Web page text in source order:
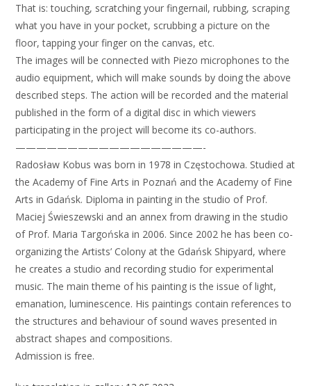
That is: touching, scratching your fingernail, rubbing, scraping
what you have in your pocket, scrubbing a picture on the
floor, tapping your finger on the canvas, etc.
The images will be connected with Piezo microphones to the
audio equipment, which will make sounds by doing the above
described steps. The action will be recorded and the material
published in the form of a digital disc in which viewers
participating in the project will become its co-authors.
——————————————————-
Radosław Kobus was born in 1978 in Częstochowa. Studied at
the Academy of Fine Arts in Poznań and the Academy of Fine
Arts in Gdańsk. Diploma in painting in the studio of Prof.
Maciej Świeszewski and an annex from drawing in the studio
of Prof. Maria Targońska in 2006. Since 2002 he has been co-
organizing the Artists’ Colony at the Gdańsk Shipyard, where
he creates a studio and recording studio for experimental
music. The main theme of his painting is the issue of light,
emanation, luminescence. His paintings contain references to
the structures and behaviour of sound waves presented in
abstract shapes and compositions.
Admission is free.